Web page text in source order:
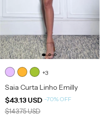
+3
Saia Curta Linho Emilly
$43.13 USD -70% OFF
$143.75 USD